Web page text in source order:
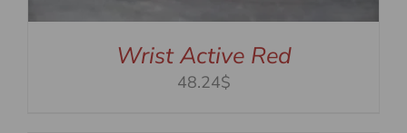
Wrist Active Red
48.24$